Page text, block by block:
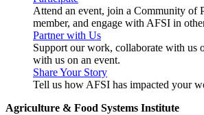
Attend an event, join a Community of
member, and engage with AFSI in
Partner with Us
Support our work, collaborate with us
with us on an event.
Share Your Story
Tell us how AFSI has impacted your
Agriculture & Food Systems Institute